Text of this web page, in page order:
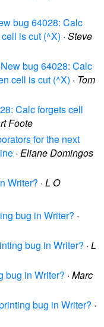
bug 64028: Calc
is cut (^X) · Steve
bug 64028: Calc
cell is cut (^X) · Tom
Calc forgets cell
Foote
for the next
· Eliane Domingos
Writer? · L O
bug in Writer? ·
bug in Writer? · L
bug in Writer? · Marc
bug in Writer? ·